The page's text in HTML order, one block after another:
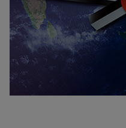
Resources
Contact